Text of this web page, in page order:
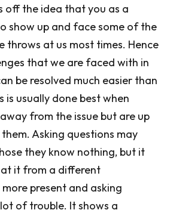
off the idea that you as a
show up and face some of the
throws at us most times. Hence
that we are faced with in
be resolved much easier than
is usually done best when
from the issue but are up
Asking questions may
they know nothing, but it
it from a different
present and asking
of trouble. It shows a